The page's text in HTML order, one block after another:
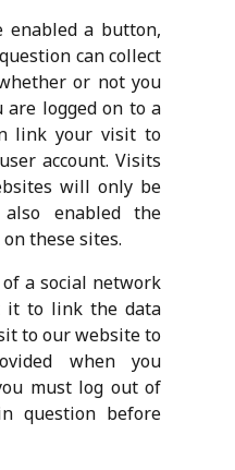
enabled a button,
can collect
or not you
logged on to a
link your visit to
account. Visits
will only be
enabled the
these sites.
a social network
it to link the data
to our website to
when you
must log out of
question before